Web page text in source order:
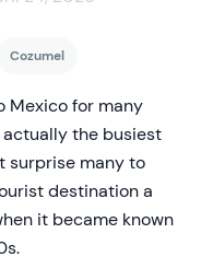
Cozumel
Mexico for many
actually the busiest
surprise many to
destination a
it became known